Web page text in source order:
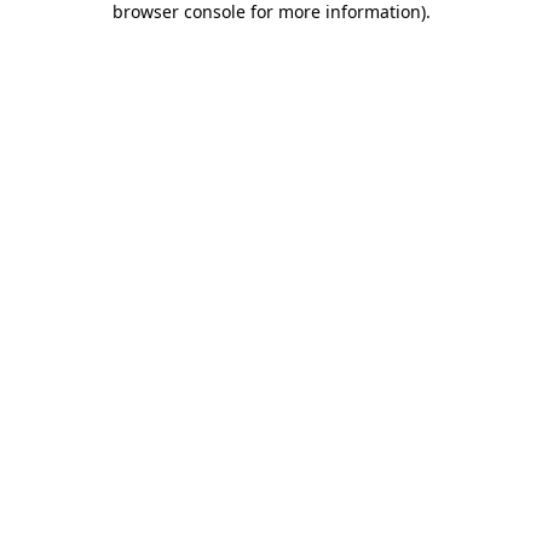
browser console for more information).